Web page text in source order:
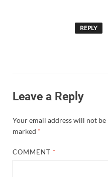
REPLY
Leave a Reply
Your email address will not be
marked *
COMMENT *